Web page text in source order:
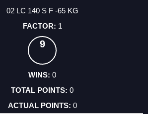
02 LC 140 S F -65 KG
1
9
0
0
0